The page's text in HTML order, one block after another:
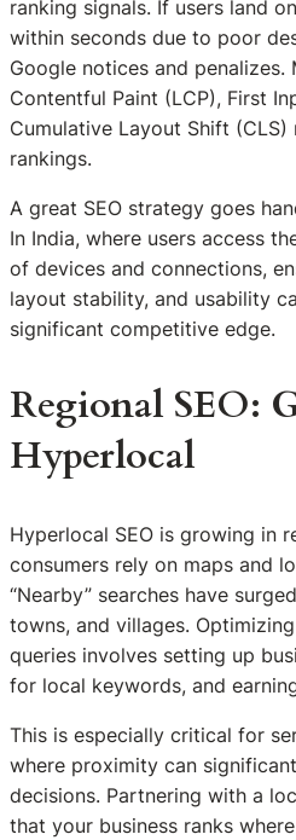
ranking signals. If users land
within seconds due to poor
Google notices and penalizes.
Contentful Paint (LCP), First
Cumulative Layout Shift
rankings.
A great SEO strategy goes
In India, where users access
of devices and connections,
layout stability, and usability
significant competitive edge.
Regional SEO:
Hyperlocal
Hyperlocal SEO is growing in
consumers rely on maps and
“Nearby” searches have
towns, and villages.
queries involves setting up
for local keywords, and
This is especially critical for
where proximity can
decisions. Partnering with a
that your business ranks